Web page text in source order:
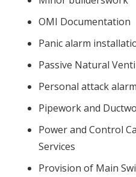
OMI Documentation
Panic alarm
Passive Natural
Personal attack
Pipework and
Power and Control
Services
Provision of Main